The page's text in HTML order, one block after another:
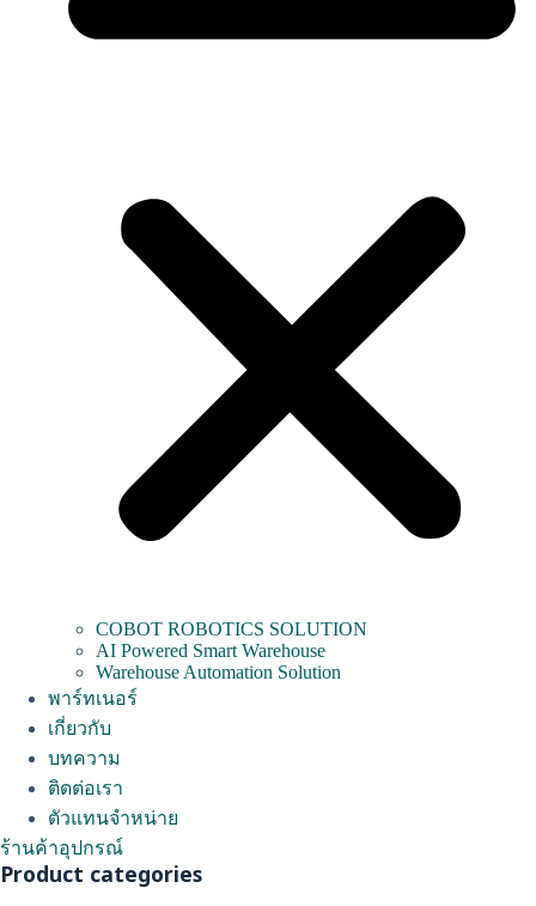
COBOT ROBOTICS SOLUTION
AI Powered Smart Warehouse
Warehouse Automation Solution
พาร์ทเนอร์
เกี่ยวกับ
บทความ
ติดต่อเรา
ตัวแทนจำหน่าย
ร้านค้าอุปกรณ์
Product categories